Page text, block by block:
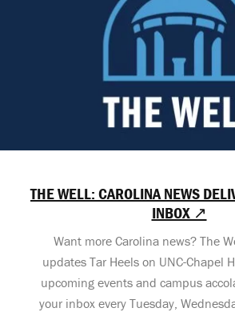
THE WELL: CAROLINA NEWS
INBOX ↗
Want more Carolina news? The
updates Tar Heels on UNC-Chapel
upcoming events and campus
your inbox every Tuesday,